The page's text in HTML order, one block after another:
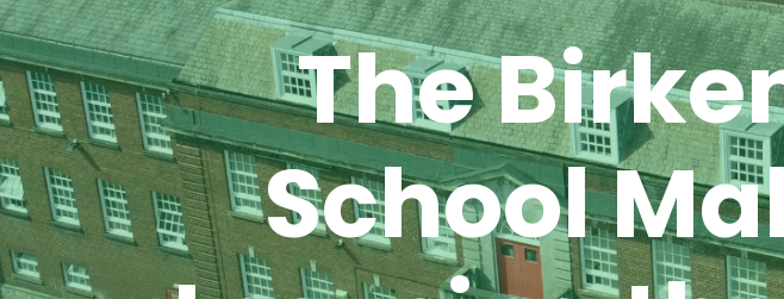
The
School